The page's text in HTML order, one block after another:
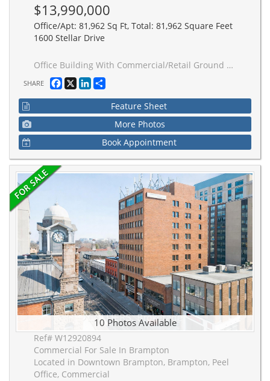
$13,990,000
Office/Apt: 81,962 Sq Ft, Total: 81,962 Square Feet
1600 Stellar Drive
Office Building With Commercial/Retail Ground Floor Space. Mix Of Quality Tenants. Near 401 Highway, Whitby Go Station, Durham College Campus and Whitby Entertainment Centrum. 81,962 Sqft on current leases, (2016 Updated Area Certificate shows total 84,079 Sqft) On 3.35 Acres Land. Potential User/Investor Opportunity. M1A Zoning allows various uses including warehouse, commercial school, bank/financial institution, recreation, restaurant, wholesale outlet, research facility or office. Third listing agent is Anthony Zeng
SHARE Facebook
X LinkedIn
Feature Sheet
More Photos
Book Appointment
10 Photos Available
Ref# W12920894
Commercial For Sale In Brampton
Located in Downtown Brampton, Brampton, Peel
Office, Commercial